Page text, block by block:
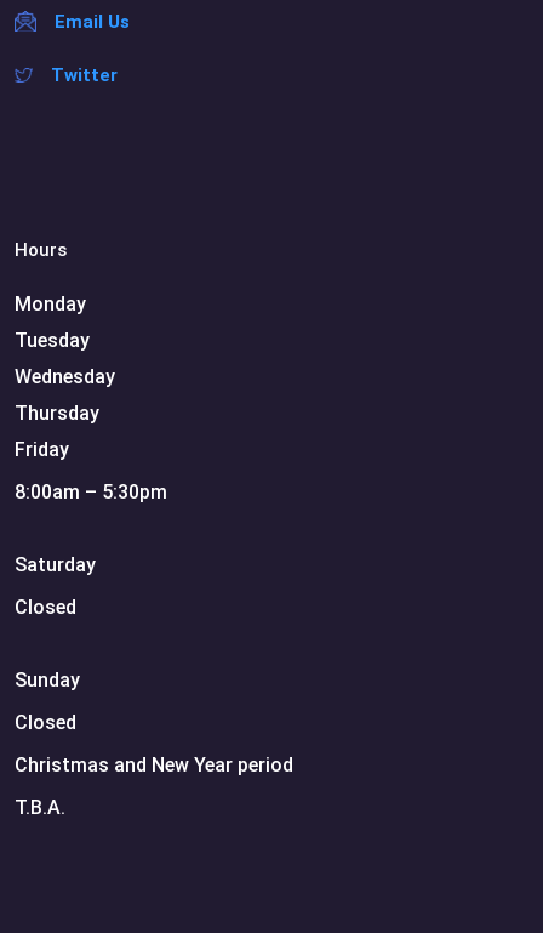
Email Us
Twitter
Hours
Monday
Tuesday
Wednesday
Thursday
Friday
8:00am – 5:30pm
Saturday
Closed
Sunday
Closed
Christmas and New Year period
T.B.A.